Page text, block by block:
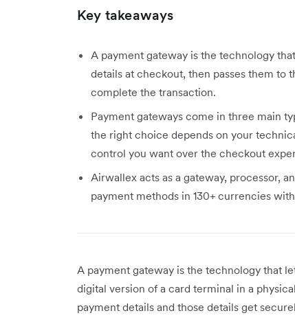
Key takeaways
A payment gateway is the technology
details at checkout, then passes them to
complete the transaction.
Payment gateways come in three main
the right choice depends on your
control you want over the checkout
Airwallex acts as a gateway, processor,
payment methods in 130+ currencies
A payment gateway is the technology that
digital version of a card terminal in a
payment details and those details get